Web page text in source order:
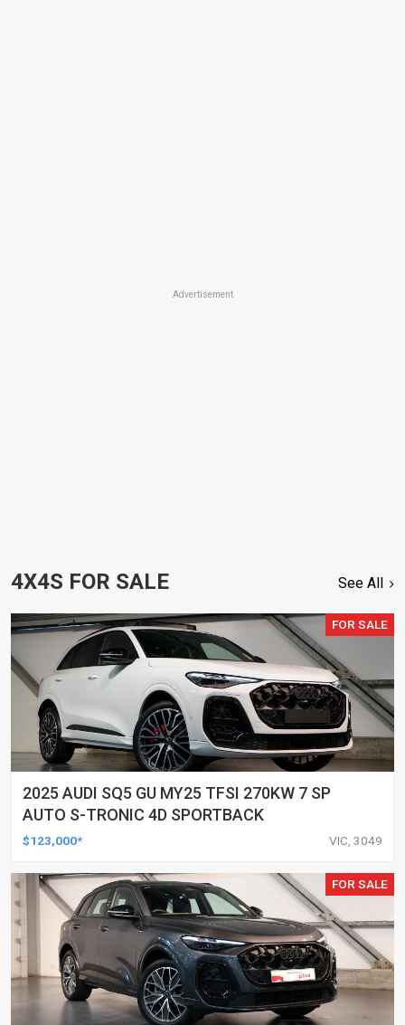
Advertisement
4X4S FOR SALE See All
FOR SALE
2025 AUDI SQ5 GU MY25 TFSI 270KW 7 SP
AUTO S-TRONIC 4D SPORTBACK
$123,000* VIC, 3049
FOR SALE